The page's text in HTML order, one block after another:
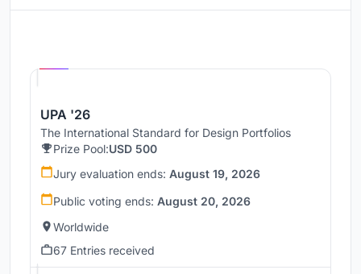
UPA '26
The International Standard for Design Portfolios
Prize Pool:USD 500
Jury evaluation ends: August 19, 2026
Public voting ends: August 20, 2026
Worldwide
67 Entries received